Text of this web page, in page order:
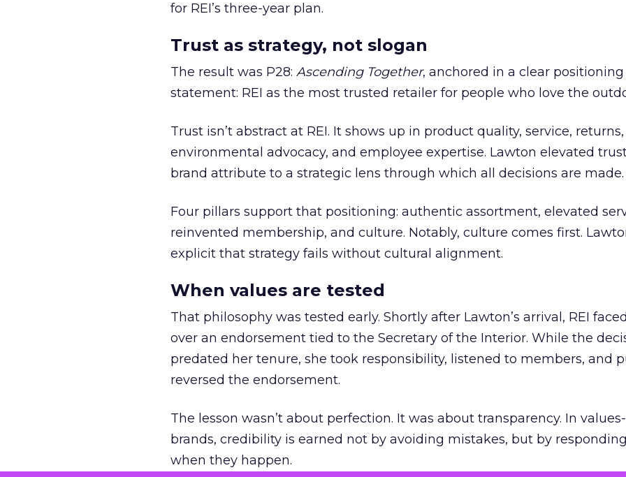
for REI’s three-year plan.
Trust as strategy, not slogan
The result was P28: Ascending Together, anchored in a clear positioning
statement: REI as the most trusted retailer for people who love the
Trust isn’t abstract at REI. It shows up in product quality, service, returns,
environmental advocacy, and employee expertise. Lawton elevated
brand attribute to a strategic lens through which all decisions are made.
Four pillars support that positioning: authentic assortment, elevated
reinvented membership, and culture. Notably, culture comes first.
explicit that strategy fails without cultural alignment.
When values are tested
That philosophy was tested early. Shortly after Lawton’s arrival, REI
over an endorsement tied to the Secretary of the Interior. While the
predated her tenure, she took responsibility, listened to members, and
reversed the endorsement.
The lesson wasn’t about perfection. It was about transparency. In
brands, credibility is earned not by avoiding mistakes, but by
when they happen.